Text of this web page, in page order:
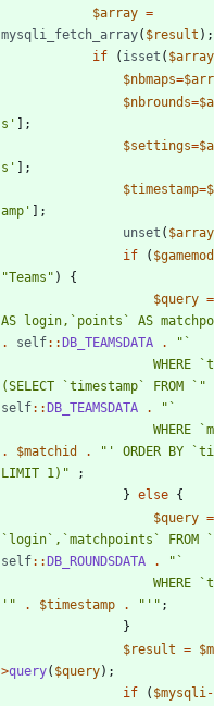
$array =
mysqli_fetch_array( $result );
if
( isset ( $array
$nbmaps=
$nbrounds=
s' ];
$settings=
s' ];
$timestamp=
amp' ];
unset ( $array
if
(
"Teams " )
{
$query =
AS login,`points` AS
.
self::DB_TEAMSDATA . "
(SELECT `timestamp` FROM ` "
self::DB_TEAMSDATA . "
.
$matchid . " ' ORDER BY
LIMIT 1) "
;
} else {
$query =
`login`,`matchpoints` FROM `
self::DB_ROUNDSDATA . "
' " . $timestamp . " ' " ;
}
$result =
>query( $query);
if
( $mysqli